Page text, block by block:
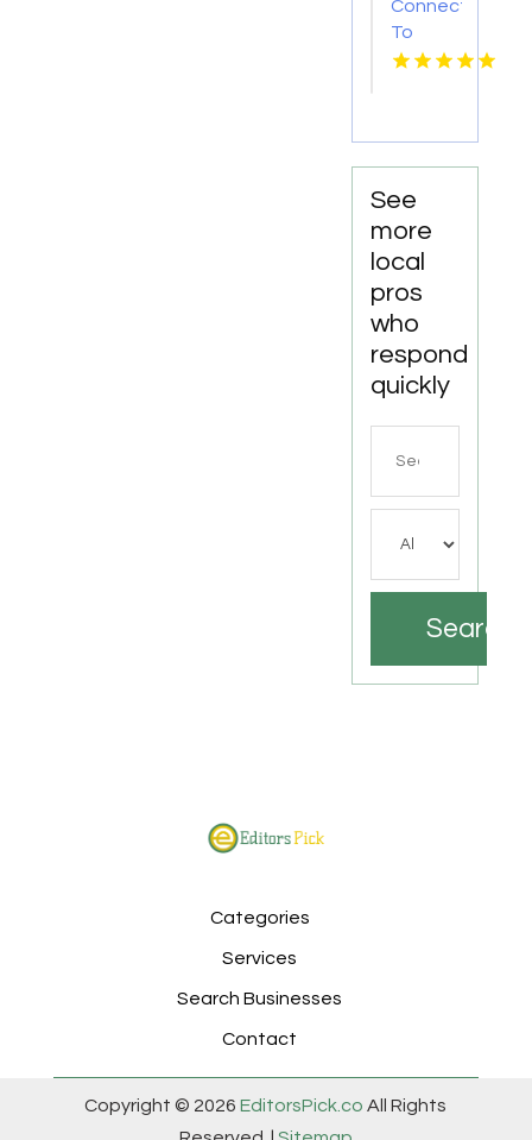
Connect
To
Bishop's
Water
In
Bushnell
FL.
See
more
local
pros
who
respond
quickly
Search
Categories
Services
Search Businesses
Contact
Copyright © 2026EditorsPick.co All Rights